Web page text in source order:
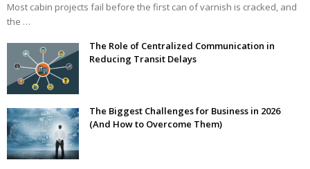
Most cabin projects fail before the first can of varnish is cracked, and
the …
The Role of Centralized Communication in
Reducing Transit Delays
The Biggest Challenges for Business in 2026
(And How to Overcome Them)